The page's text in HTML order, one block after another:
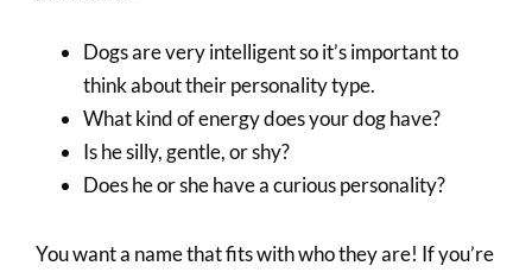
Dogs are very intelligent so it’s important to
think about their personality type.
What kind of energy does your dog have?
Is he silly, gentle, or shy?
Does he or she have a curious personality?
You want a name that fits with who they are! If you’re